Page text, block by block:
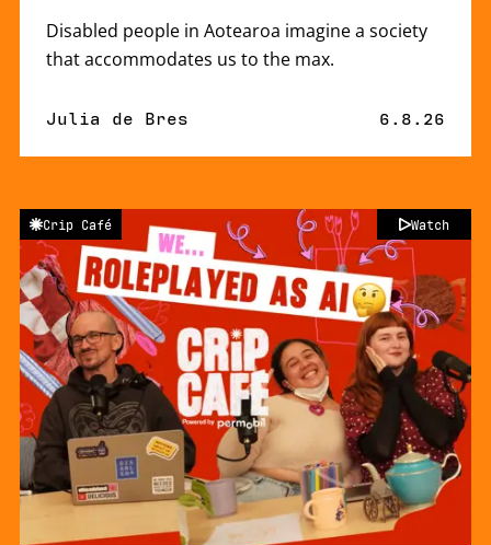
Disabled people in Aotearoa imagine a society
that accommodates us to the max.
By
Julia de Bres Published
6.8.26
Crip Café Watch